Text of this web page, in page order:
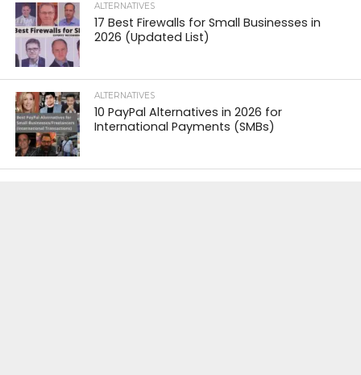
ALTERNATIVES
17 Best Firewalls for Small Businesses in
2026 (Updated List)
ALTERNATIVES
10 PayPal Alternatives in 2026 for
International Payments (SMBs)